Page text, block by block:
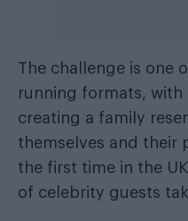
The challenge is one
running formats,
creating a family
themselves and their
the first time in the
of celebrity guests